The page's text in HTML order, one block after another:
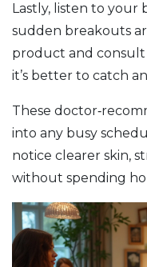
Lastly, listen to your
sudden breakouts
product and consult
it’s better to catch
These
into any busy
notice clearer skin,
without spending